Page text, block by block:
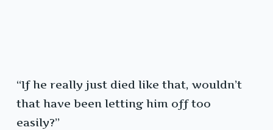
“If he really just died like that, wouldn’t
that have been letting him off too
easily?”